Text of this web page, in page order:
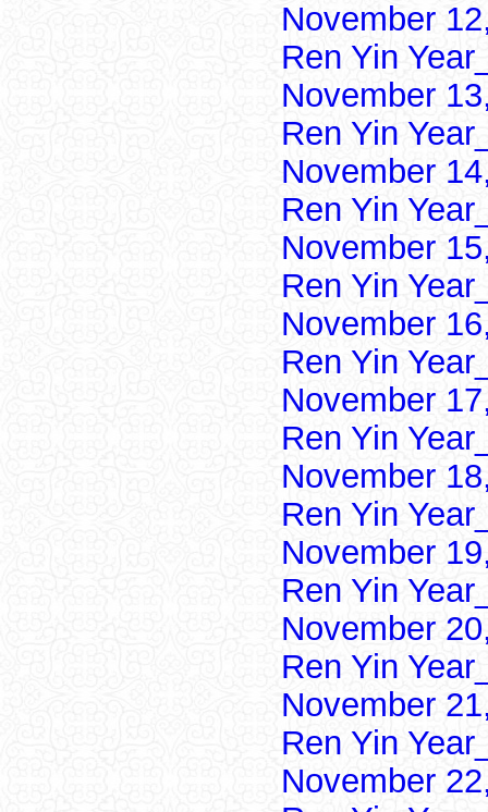
November
Ren Yin
November
Ren Yin
November
Ren Yin
November
Ren Yin
November
Ren Yin
November
Ren Yin
November
Ren Yin
November
Ren Yin
November
Ren Yin
November
Ren Yin
November